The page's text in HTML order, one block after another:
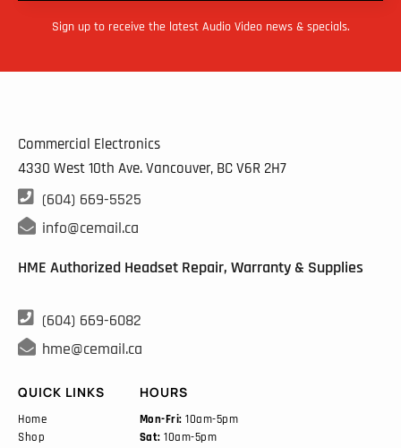
Sign up to receive the latest Audio Video news & specials.
Commercial Electronics
4330 West 10th Ave. Vancouver, BCV6R 2H7
 (604) 669-5525
 info@cemail.ca
HME Authorized Headset Repair, Warranty & Supplies
 (604) 669-6082
 hme@cemail.ca
QUICK LINKS
Home
Shop
HOURS
Mon-Fri: 10am-5pm
Sat: 10am-5pm